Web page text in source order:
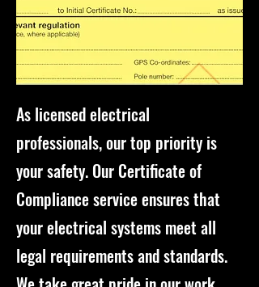
As licensed electrical
professionals, our top priority is
your safety. Our Certificate of
Compliance service ensures that
your electrical systems meet all
legal requirements and standards.